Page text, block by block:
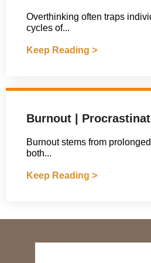
Overthinking often traps
cycles of...
Keep Reading >
Burnout |
Burnout stems from
both...
Keep Reading >